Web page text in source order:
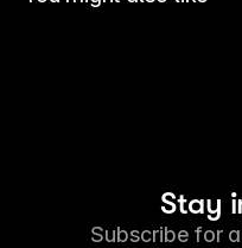
Stay
Subscribe for